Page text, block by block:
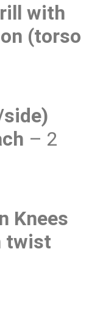
with
(torso
– 2
Knees
twist